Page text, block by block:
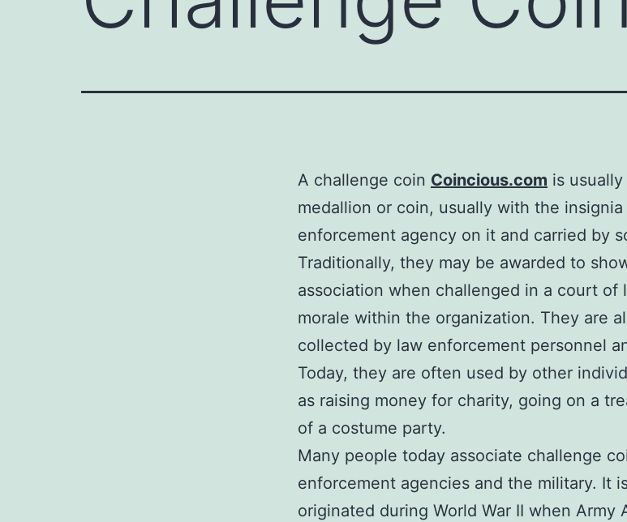
A challenge coin Coincious.com is
medallion or coin, usually with the
enforcement agency on it and carried by
Traditionally, they may be awarded to
association when challenged in a court of
morale within the organization. They are
collected by law enforcement personnel
Today, they are often used by other
as raising money for charity, going on a
of a costume party.
Many people today associate challenge
enforcement agencies and the military. It
originated during World War II when Army